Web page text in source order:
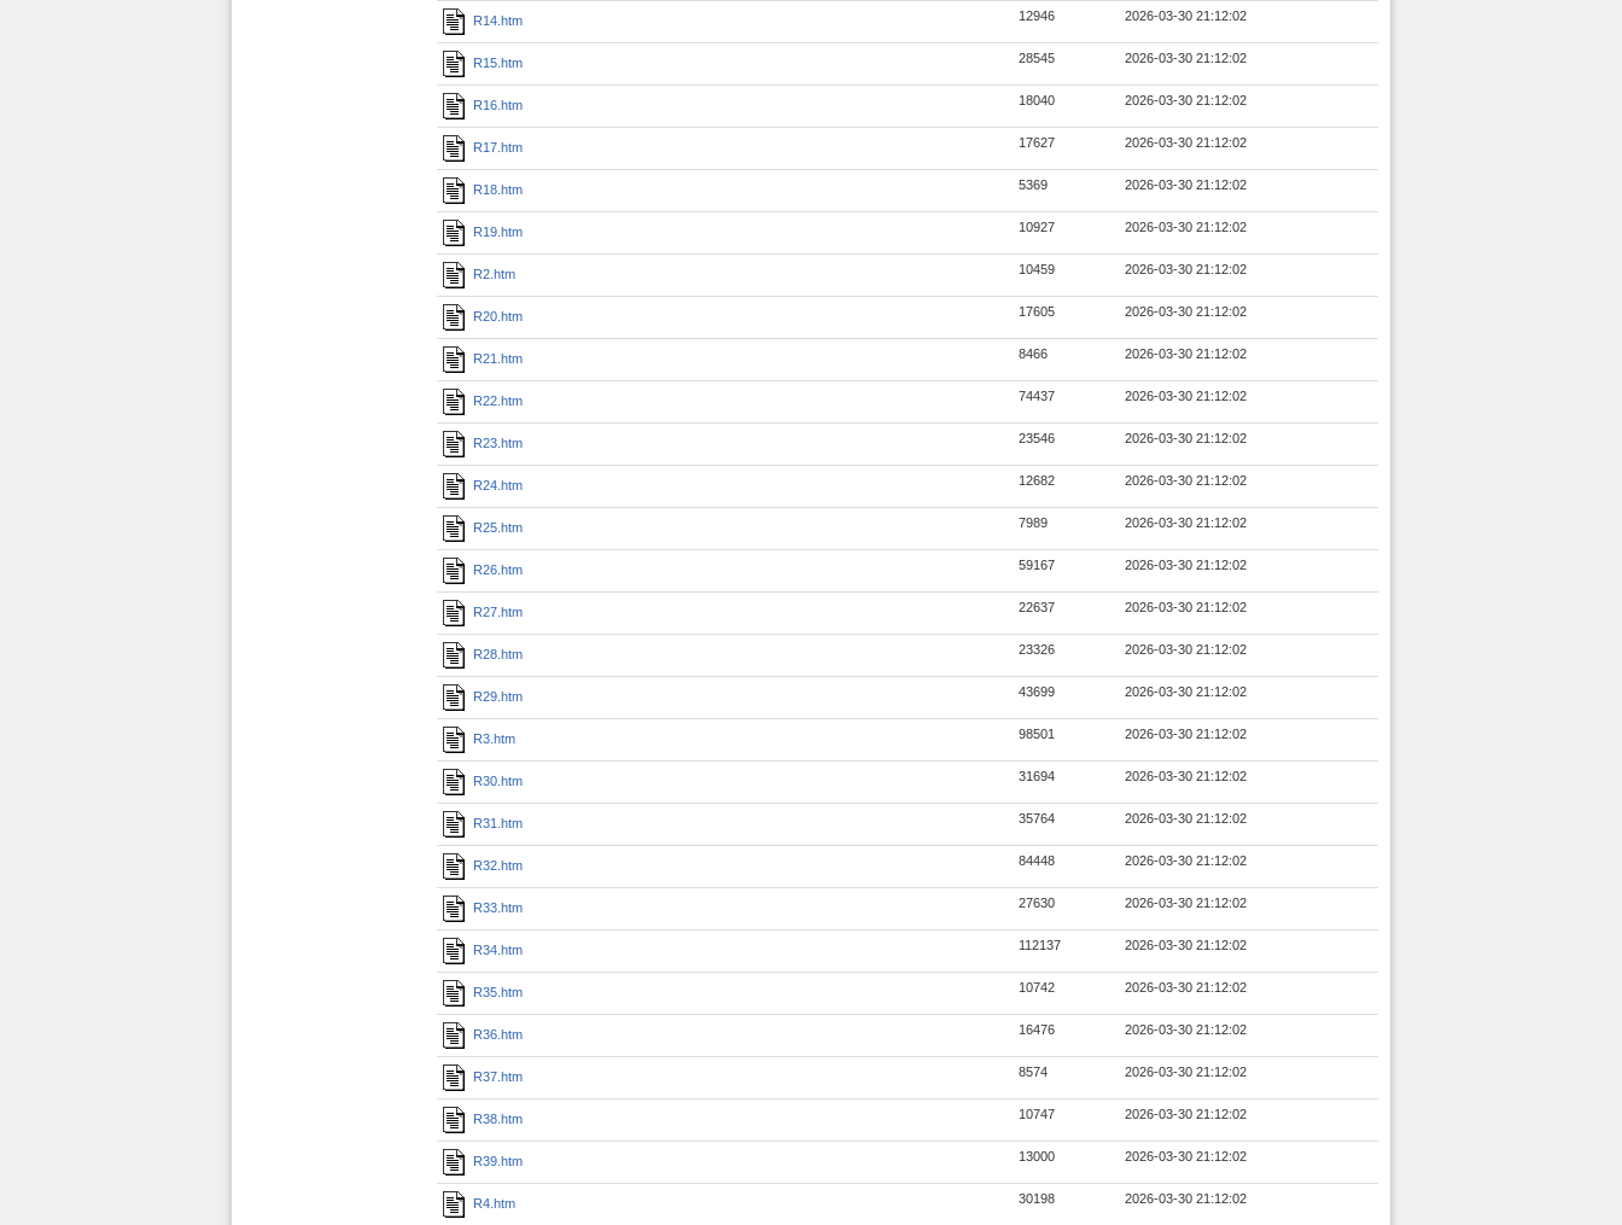
R14.htm 12946 2026-03-30 21:12:02
R15.htm 28545 2026-03-30 21:12:02
R16.htm 18040 2026-03-30 21:12:02
R17.htm 17627 2026-03-30 21:12:02
R18.htm 5369 2026-03-30 21:12:02
R19.htm 10927 2026-03-30 21:12:02
R2.htm 10459 2026-03-30 21:12:02
R20.htm 17605 2026-03-30 21:12:02
R21.htm 8466 2026-03-30 21:12:02
R22.htm 74437 2026-03-30 21:12:02
R23.htm 23546 2026-03-30 21:12:02
R24.htm 12682 2026-03-30 21:12:02
R25.htm 7989 2026-03-30 21:12:02
R26.htm 59167 2026-03-30 21:12:02
R27.htm 22637 2026-03-30 21:12:02
R28.htm 23326 2026-03-30 21:12:02
R29.htm 43699 2026-03-30 21:12:02
R3.htm 98501 2026-03-30 21:12:02
R30.htm 31694 2026-03-30 21:12:02
R31.htm 35764 2026-03-30 21:12:02
R32.htm 84448 2026-03-30 21:12:02
R33.htm 27630 2026-03-30 21:12:02
R34.htm 112137 2026-03-30 21:12:02
R35.htm 10742 2026-03-30 21:12:02
R36.htm 16476 2026-03-30 21:12:02
R37.htm 8574 2026-03-30 21:12:02
R38.htm 10747 2026-03-30 21:12:02
R39.htm 13000 2026-03-30 21:12:02
R4.htm 30198 2026-03-30 21:12:02